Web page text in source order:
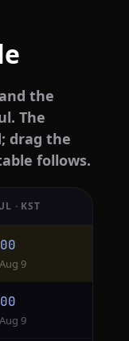
the
The
drag the
follows.
· KST
9
9